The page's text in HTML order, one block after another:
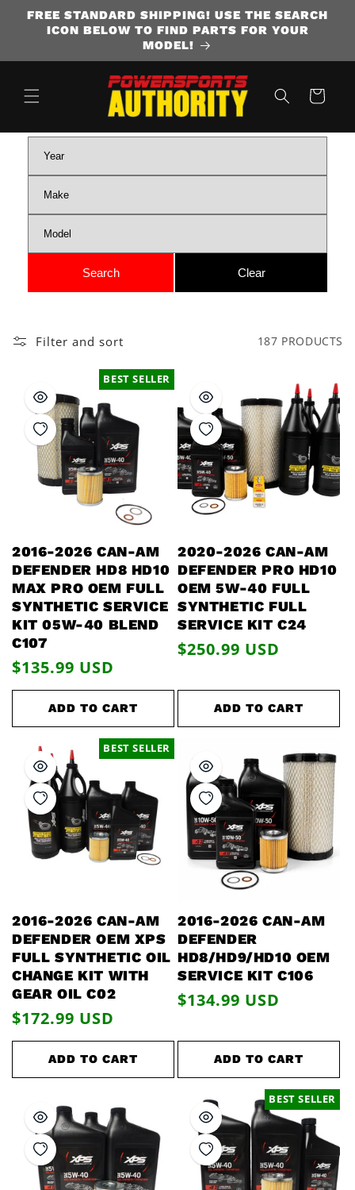
SKIP TO CONTENT
FREE STANDARD SHIPPING! USE THE SEARCH
ICON BELOW TO FIND PARTS FOR YOUR
MODEL!
Cart
Filter and sort 187 PRODUCTS
BEST SELLER
2016-2026 CAN-AM
DEFENDER HD8 HD10
MAX PRO OEM FULL
SYNTHETIC SERVICE
KIT 05W-40 BLEND
C107
Regular
price
$135.99 USD
ADD TO CART
2020-2026 CAN-AM
DEFENDER PRO HD10
OEM 5W-40 FULL
SYNTHETIC FULL
SERVICE KIT C24
Regular
$250.99 USD
ADD TO CART
BEST SELLER
2016-2026 CAN-AM
DEFENDER OEM XPS
FULL SYNTHETIC OIL
CHANGE KIT WITH
GEAR OIL C02
Regular
price
$172.99 USD
ADD TO CART
2016-2026 CAN-AM
DEFENDER
HD8/HD9/HD10 OEM
SERVICE KIT C106
Regular
$134.99 USD
ADD TO CART
BEST SELLER